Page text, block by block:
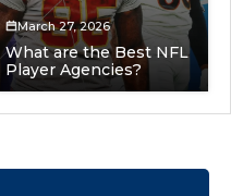
March 27, 2026
What are the Best NFL
Player Agencies?